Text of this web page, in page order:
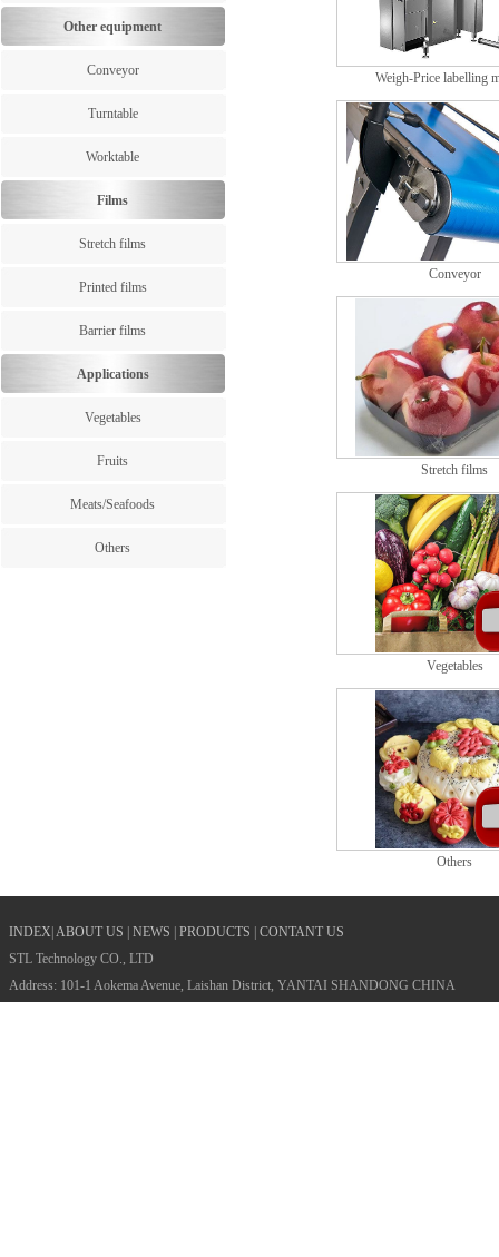
Other equipment
Conveyor
Turntable
Worktable
Films
Stretch films
Printed films
Barrier films
Applications
Vegetables
Fruits
Meats/Seafoods
Others
Weigh-Price labelling
Conveyor
Stretch films
Vegetables
Others
INDEX ABOUT US NEWS PRODUCTS
CONTANT US
STL Technology CO., LTD
Address: 101-1 Aokema Avenue, Laishan District, YANTAI SHANDONG CHINA